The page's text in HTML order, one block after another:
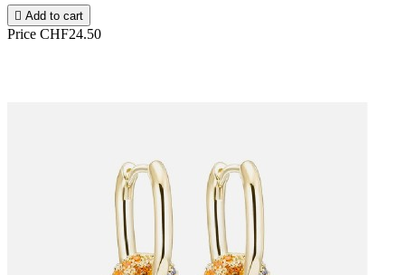
 Add to cart
Price CHF24.50